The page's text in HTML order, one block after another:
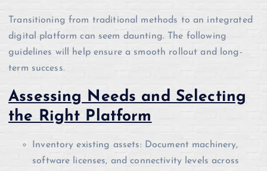
Transitioning from traditional methods to an integrated
digital platform can seem daunting. The following
guidelines will help ensure a smooth rollout and long-
term success.
Assessing Needs and Selecting
the Right Platform
Inventory existing assets: Document machinery,
software licenses, and connectivity levels across